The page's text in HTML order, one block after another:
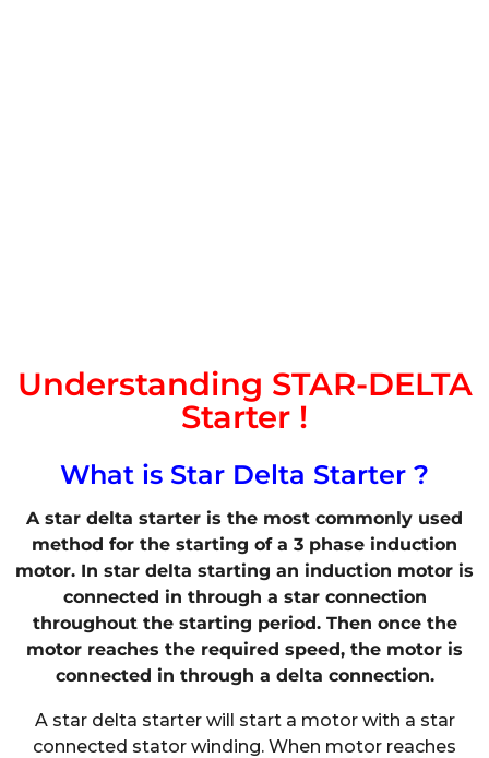
Understanding STAR-DELTA
Starter !
What is Star Delta Starter ?
A star delta starter is the most commonly used
method for the starting of a 3 phase induction
motor. In star delta starting an induction motor is
connected in through a star connection
throughout the starting period. Then once the
motor reaches the required speed, the motor is
connected in through a delta connection.
A star delta starter will start a motor with a star
connected stator winding. When motor reaches